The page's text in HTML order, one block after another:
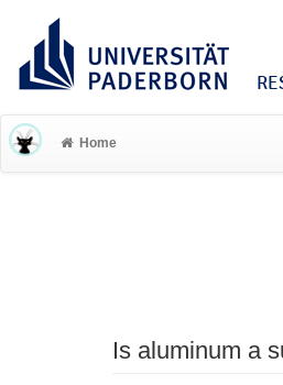
Home
Is aluminum a